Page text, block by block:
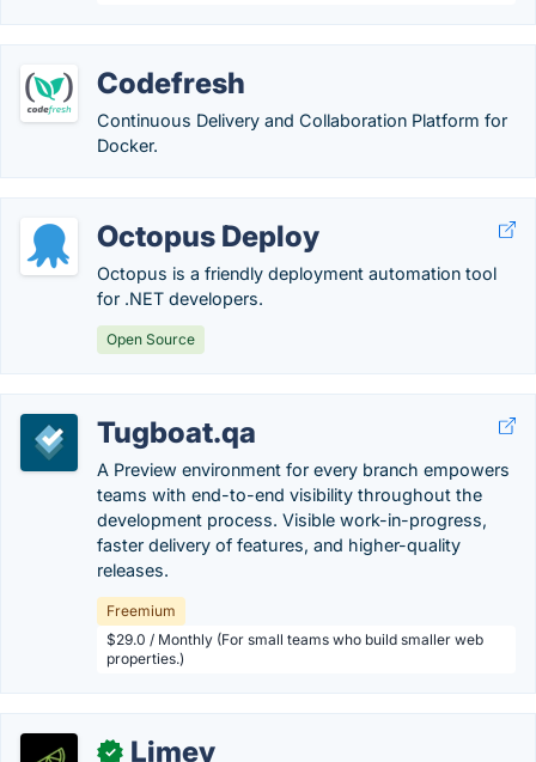
Codefresh
Continuous Delivery and Collaboration Platform for
Docker.
Octopus Deploy
Octopus is a friendly deployment automation tool
for .NET developers.
Open Source
Tugboat.qa
A Preview environment for every branch empowers
teams with end-to-end visibility throughout the
development process. Visible work-in-progress,
faster delivery of features, and higher-quality
releases.
Freemium
$29.0 / Monthly (For small teams who build smaller web
properties.)
✓ Limey